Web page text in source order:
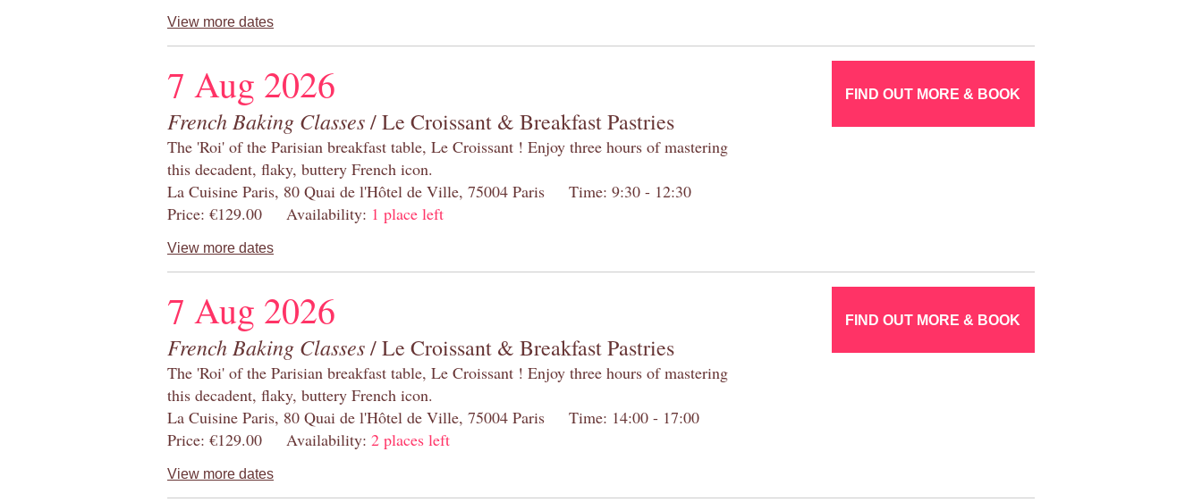
View more dates
7 Aug 2026
French Baking Classes/ Le Croissant & Breakfast Pastries
The 'Roi' of the Parisian breakfast table, Le Croissant ! Enjoy three hours of mastering
this decadent, flaky, buttery French icon.
La Cuisine Paris, 80 Quai de l'Hôtel de Ville, 75004 Paris Time: 9:30 - 12:30
Price: €129.00 Availability: 1 place left
View more dates
FIND OUT MORE & BOOK
7 Aug 2026
French Baking Classes/ Le Croissant & Breakfast Pastries
The 'Roi' of the Parisian breakfast table, Le Croissant ! Enjoy three hours of mastering
this decadent, flaky, buttery French icon.
La Cuisine Paris, 80 Quai de l'Hôtel de Ville, 75004 Paris Time: 14:00 - 17:00
Price: €129.00 Availability: 2 places left
View more dates
FIND OUT MORE & BOOK